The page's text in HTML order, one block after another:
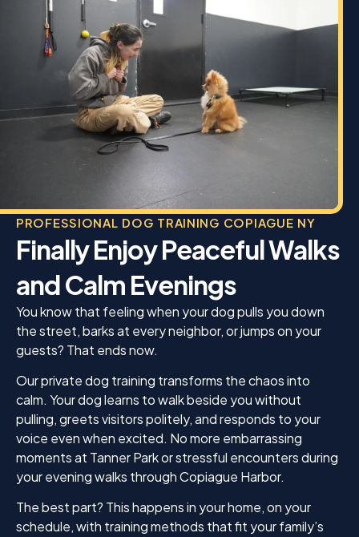
PROFESSIONAL DOG TRAINING COPIAGUE NY
Finally Enjoy Peaceful Walks
and Calm Evenings
You know that feeling when your dog pulls you down
the street, barks at every neighbor, or jumps on your
guests? That ends now.
Our private dog training transforms the chaos into
calm. Your dog learns to walk beside you without
pulling, greets visitors politely, and responds to your
voice even when excited. No more embarrassing
moments at Tanner Park or stressful encounters during
your evening walks through Copiague Harbor.
The best part? This happens in your home, on your
schedule, with training methods that fit your family’s